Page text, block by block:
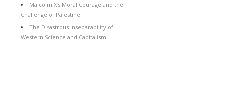
Malcolm X’s Moral Courage and the
Challenge of Palestine
The Disastrous Inseparability of
Western Science and Capitalism